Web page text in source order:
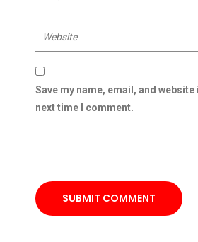
Save my name, email, and
next time I comment.
SUBMIT COMMENT